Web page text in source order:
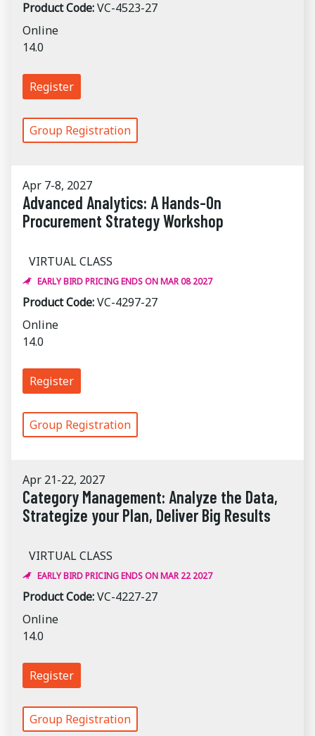
Product Code:VC-4523-27
Online
14.0
Register
Group Registration
Apr 7-8, 2027
Advanced Analytics: A Hands-On
Procurement Strategy Workshop
VIRTUAL CLASS
EARLY BIRD PRICING ENDS ON MAR 08 2027
Product Code:VC-4297-27
Online
14.0
Register
Group Registration
Apr 21-22, 2027
Category Management: Analyze the Data,
Strategize your Plan, Deliver Big Results
VIRTUAL CLASS
EARLY BIRD PRICING ENDS ON MAR 22 2027
Product Code:VC-4227-27
Online
14.0
Register
Group Registration